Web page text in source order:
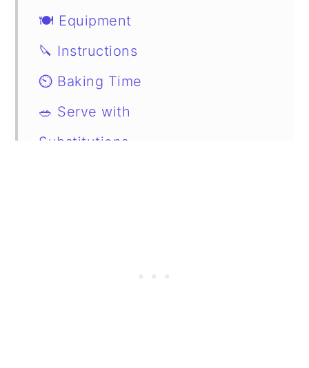
🍽 Equipment
🔪 Instructions
⏲️ Baking Time
🥗 Serve with
Substitutions